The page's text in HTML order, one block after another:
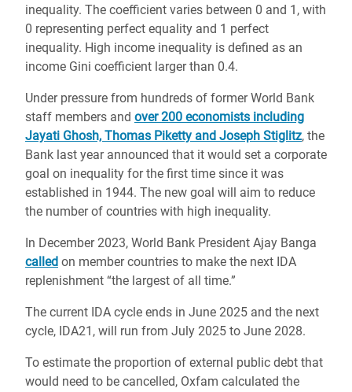
inequality. The coefficient varies between 0 and 1, with
0 representing perfect equality and 1 perfect
inequality. High income inequality is defined as an
income Gini coefficient larger than 0.4.
Under pressure from hundreds of former World Bank
staff members and over 200 economists including
Jayati Ghosh, Thomas Piketty and Joseph Stiglitz, the
Bank last year announced that it would set a corporate
goal on inequality for the first time since it was
established in 1944. The new goal will aim to reduce
the number of countries with high inequality.
In December 2023, World Bank President Ajay Banga
called on member countries to make the next IDA
replenishment “the largest of all time.”
The current IDA cycle ends in June 2025 and the next
cycle, IDA21, will run from July 2025 to June 2028.
To estimate the proportion of external public debt that
would need to be cancelled, Oxfam calculated the